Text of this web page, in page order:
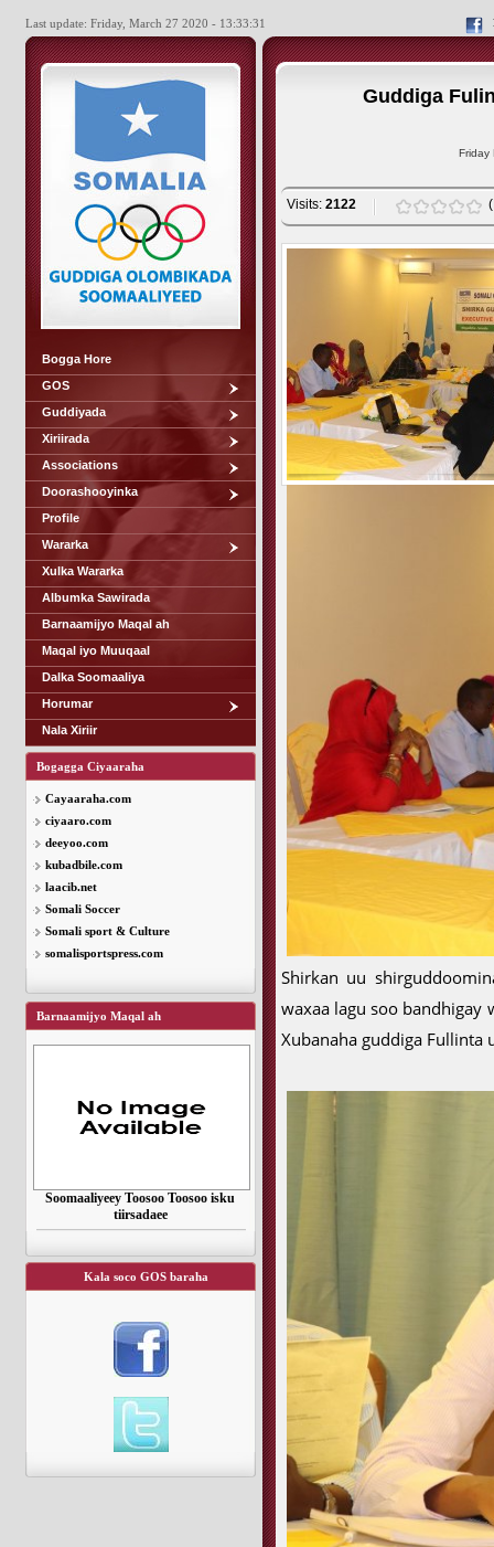
Last update: Friday, March 27 2020 - 13:33:31
Bogga Hore
GOS
Guddiyada
Xiriirada
Associations
Doorashooyinka
Profile
Wararka
Xulka Wararka
Albumka Sawirada
Barnaamijyo Maqal ah
Maqal iyo Muuqaal
Dalka Soomaaliya
Horumar
Nala Xiriir
Bogagga Ciyaaraha
Cayaaraha.com
ciyaaro.com
deeyoo.com
kubadbile.com
laacib.net
Somali Soccer
Somali sport & Culture
somalisportspress.com
Barnaamijyo Maqal ah
Soomaaliyeey Toosoo Toosoo isku
tiirsadaee
Kala soco GOS baraha
Guddiga
Friday
Visits: 2122
Shirkan uu
waxaa lagu soo bandhigay
Xubanaha guddiga Fullinta